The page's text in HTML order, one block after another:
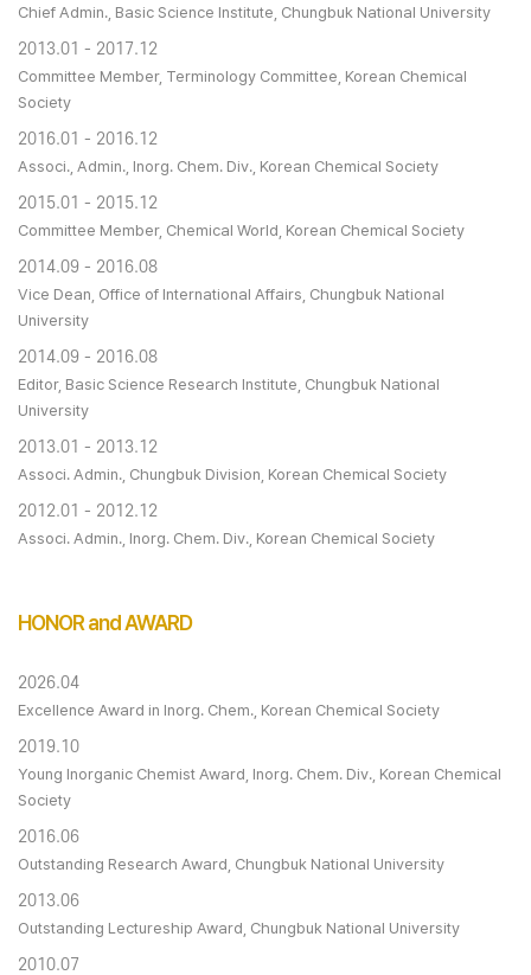
Chief Admin., Basic Science Institute, Chungbuk National University
2013.01 - 2017.12
Committee Member, Terminology Committee, Korean Chemical
Society
2016.01 - 2016.12
Associ., Admin., Inorg. Chem. Div., Korean Chemical Society
2015.01 - 2015.12
Committee Member, Chemical World, Korean Chemical Society
2014.09 - 2016.08
Vice Dean, Office of International Affairs, Chungbuk National
University
2014.09 - 2016.08
Editor, Basic Science Research Institute, Chungbuk National
University
2013.01 - 2013.12
Associ. Admin., Chungbuk Division, Korean Chemical Society
2012.01 - 2012.12
Associ. Admin., Inorg. Chem. Div., Korean Chemical Society
HONOR and AWARD
2026.04
Excellence Award in Inorg. Chem., Korean Chemical Society
2019.10
Young Inorganic Chemist Award, Inorg. Chem. Div., Korean Chemical
Society
2016.06
Outstanding Research Award, Chungbuk National University
2013.06
Outstanding Lectureship Award, Chungbuk National University
2010.07